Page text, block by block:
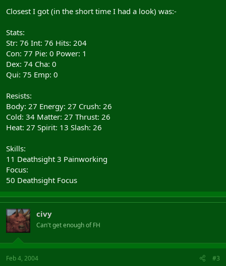
Closest I got (in the short time I had a look) was:-
Stats:
Str: 76 Int: 76 Hits: 204
Con: 77 Pie: 0 Power: 1
Dex: 74 Cha: 0
Qui: 75 Emp: 0
Resists:
Body: 27 Energy: 27 Crush: 26
Cold: 34 Matter: 27 Thrust: 26
Heat: 27 Spirit: 13 Slash: 26
Skills:
11 Deathsight 3 Painworking
Focus:
50 Deathsight Focus
civy
Can't get enough of FH
Feb 4, 2004 #3